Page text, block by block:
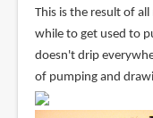
This is the result of
while to get used to
doesn't drip
of pumping and